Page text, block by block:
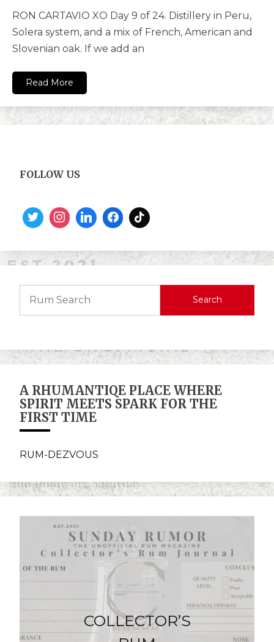
RON CARTAVIO XO Day 9 of 24. Distillery in Peru,
Solera system, and a mix of French, American and
Slovenian oak. If we add an
Read More
FOLLOW US
Search
A RHUMANTIQE PLACE WHERE
SPIRIT MEETS SPARK FOR THE
FIRST TIME
RUM-DEZVOUS
COLLECTOR’S